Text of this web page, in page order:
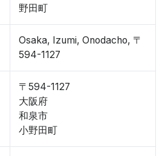
野田町
Osaka, Izumi, Onodacho, 〒
594-1127
〒594-1127
大阪府
和泉市
小野田町